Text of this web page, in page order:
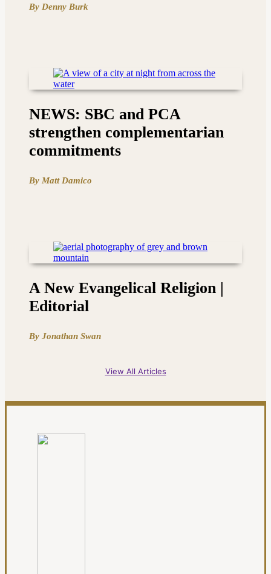
By Denny Burk
NEWS: SBC and PCA
strengthen complementarian
commitments
By Matt Damico
A New Evangelical Religion |
Editorial
By Jonathan Swan
View All Articles